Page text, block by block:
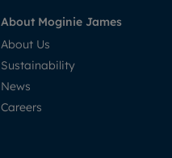
About Moginie James
About Us
Sustainability
News
Careers